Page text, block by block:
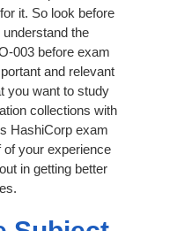
it. So look before
the
003 before exam
and relevant
you want to study
collections with
HashiCorp exam
of your experience
in getting better